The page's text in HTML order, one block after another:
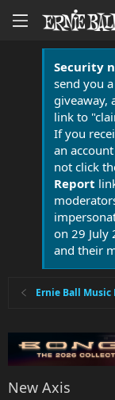
Security
send you
giveaway,
link to
If you
an
not click
Report
on 29 July
and their
Ernie Ball Music
New Axis